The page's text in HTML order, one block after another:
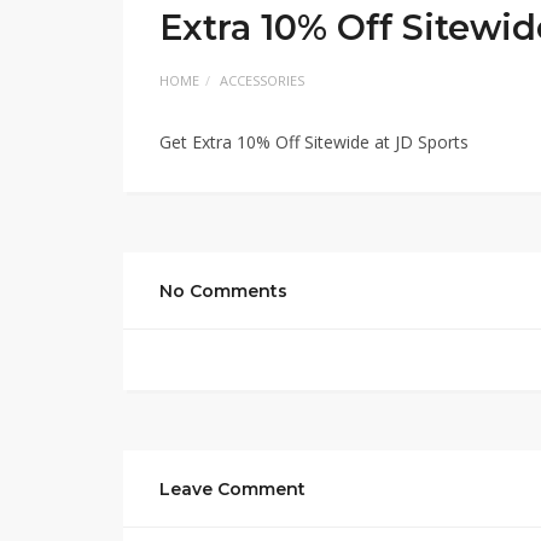
Extra 10% Off
HOME ACCESSORIES
Get Extra 10% Off Sitewide at JD Sports
No Comments
Leave Comment